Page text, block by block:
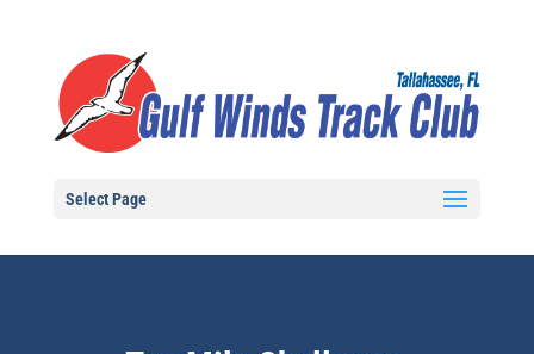
Select Page